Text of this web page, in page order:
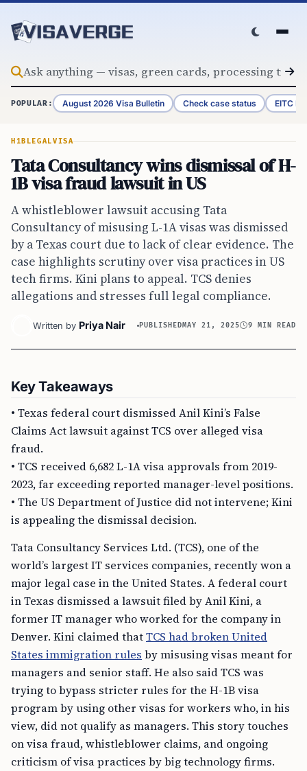
POPULAR: August 2026 Visa Bulletin Check case status EITC
H1B LEGALVISA
Tata Consultancy wins dismissal of H-
1B visa fraud lawsuit in US
A whistleblower lawsuit accusing Tata
Consultancy of misusing L-1A visas was dismissed
by a Texas court due to lack of clear evidence. The
case highlights scrutiny over visa practices in US
tech firms. Kini plans to appeal. TCS denies
allegations and stresses full legal compliance.
Written by Priya Nair PUBLISHEDMAY 21, 2025 9 MIN READ
Key Takeaways
• Texas federal court dismissed Anil Kini’s False
Claims Act lawsuit against TCS over alleged visa
fraud.
• TCS received 6,682 L-1A visa approvals from 2019-
2023, far exceeding reported manager-level positions.
• The US Department of Justice did not intervene; Kini
is appealing the dismissal decision.
Tata Consultancy Services Ltd. (TCS), one of the
world’s largest IT services companies, recently won a
major legal case in the United States. A federal court
in Texas dismissed a lawsuit filed by Anil Kini, a
former IT manager who worked for the company in
Denver. Kini claimed thatTCS had broken United
States immigration rules by misusing visas meant for
managers and senior staff. He also said TCS was
trying to bypass stricter rules for the H-1B visa
program by using other visas for workers who, in his
view, did not qualify as managers. This story touches
on visa fraud, whistleblower claims, and ongoing
criticism of visa practices by big technology firms.